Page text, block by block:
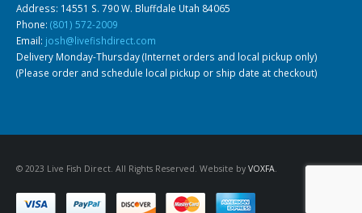
Address: 14551 S. 790 W. Bluffdale Utah 84065
Phone: (801) 572-2009
Email: josh@livefishdirect.com
Delivery Monday-Thursday (Internet orders and local pickup only)
(Please order and schedule local pickup or ship date at checkout)
© 2023 Live Fish Direct. All Rights Reserved. Website by VOXFA